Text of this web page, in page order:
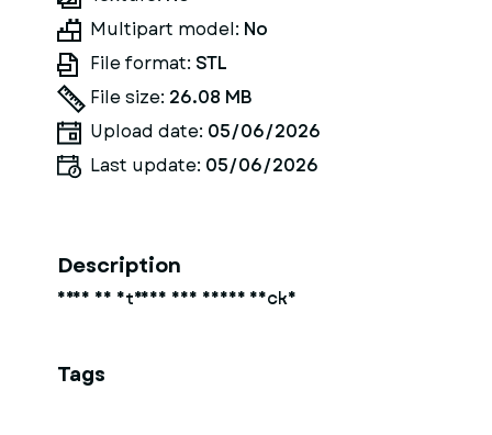
Multipart model: No
File format: STL
File size: 26.08 MB
Upload date: 05/06/2026
Last update: 05/06/2026
Description
frau am strand auf einer decke
Tags